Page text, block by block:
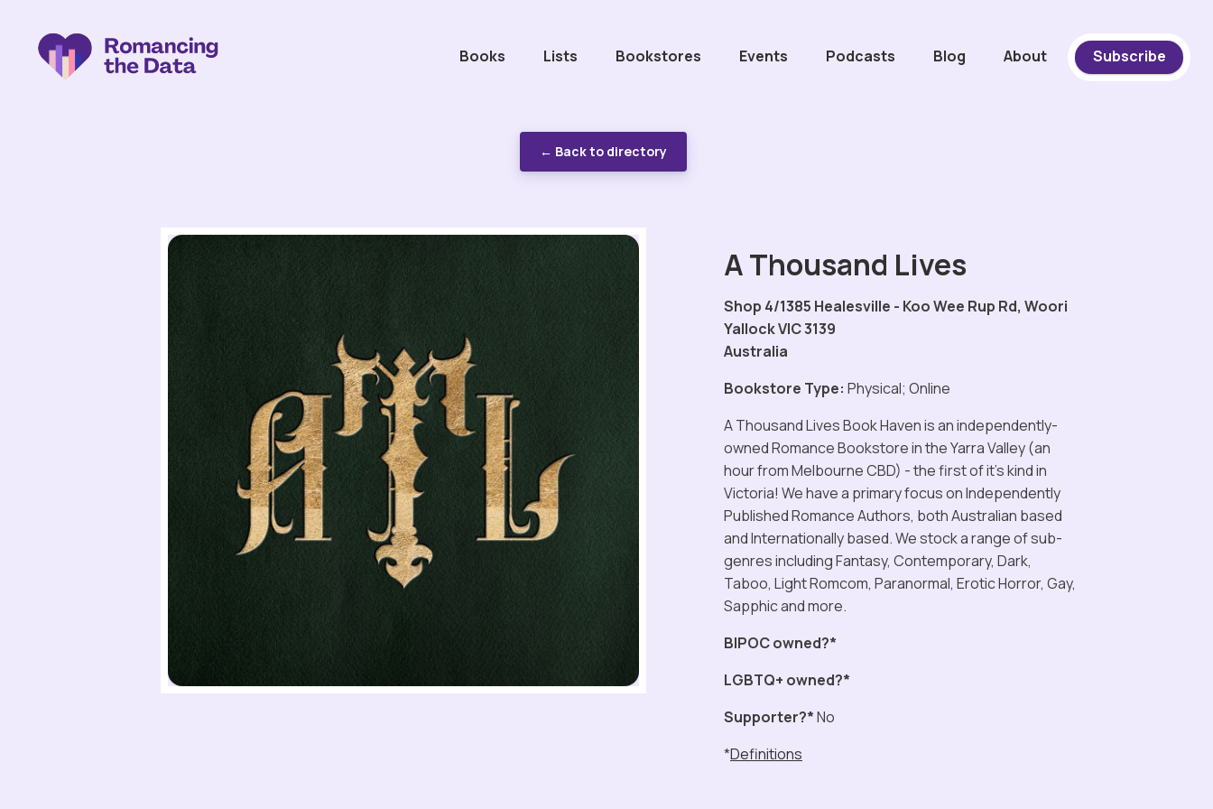
Books Lists Bookstores Events Podcasts Blog About Subscribe
← Back to directory
A Thousand Lives
Shop 4/1385 Healesville - Koo Wee Rup Rd, Woori
Yallock VIC 3139
Australia
Bookstore Type: Physical; Online
A Thousand Lives Book Haven is an independently-
owned Romance Bookstore in the Yarra Valley (an
hour from Melbourne CBD) - the first of it’s kind in
Victoria! We have a primary focus on Independently
Published Romance Authors, both Australian based
and Internationally based. We stock a range of sub-
genres including Fantasy, Contemporary, Dark,
Taboo, Light Romcom, Paranormal, Erotic Horror, Gay,
Sapphic and more.
BIPOC owned?*
LGBTQ+ owned?*
Supporter?*No
*Definitions